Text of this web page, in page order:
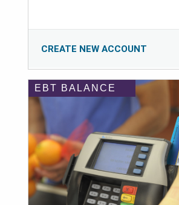
CREATE NEW ACCOUNT
EBT BALANCE